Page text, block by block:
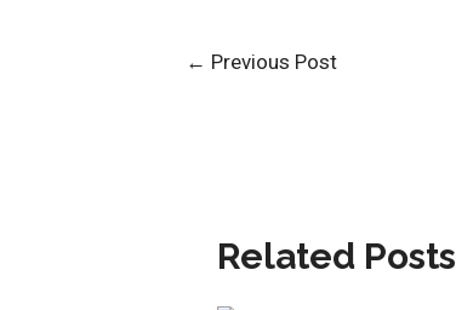
← Previous Post
Related Posts